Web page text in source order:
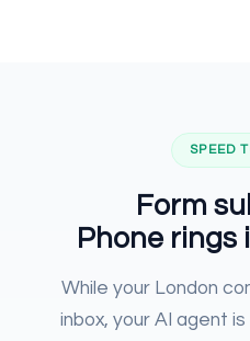
SPEED
Form
Phone rings
While your London
inbox, your AI agent